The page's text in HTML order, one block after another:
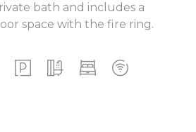
bath and includes a
space with the fire ring.